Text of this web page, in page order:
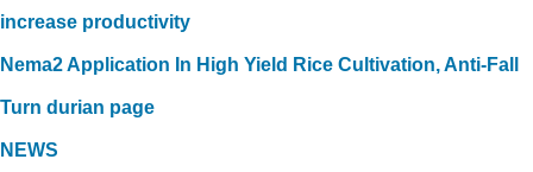
increase productivity
Nema2 Application In High Yield Rice Cultivation, Anti-Fall
Turn durian page
NEWS